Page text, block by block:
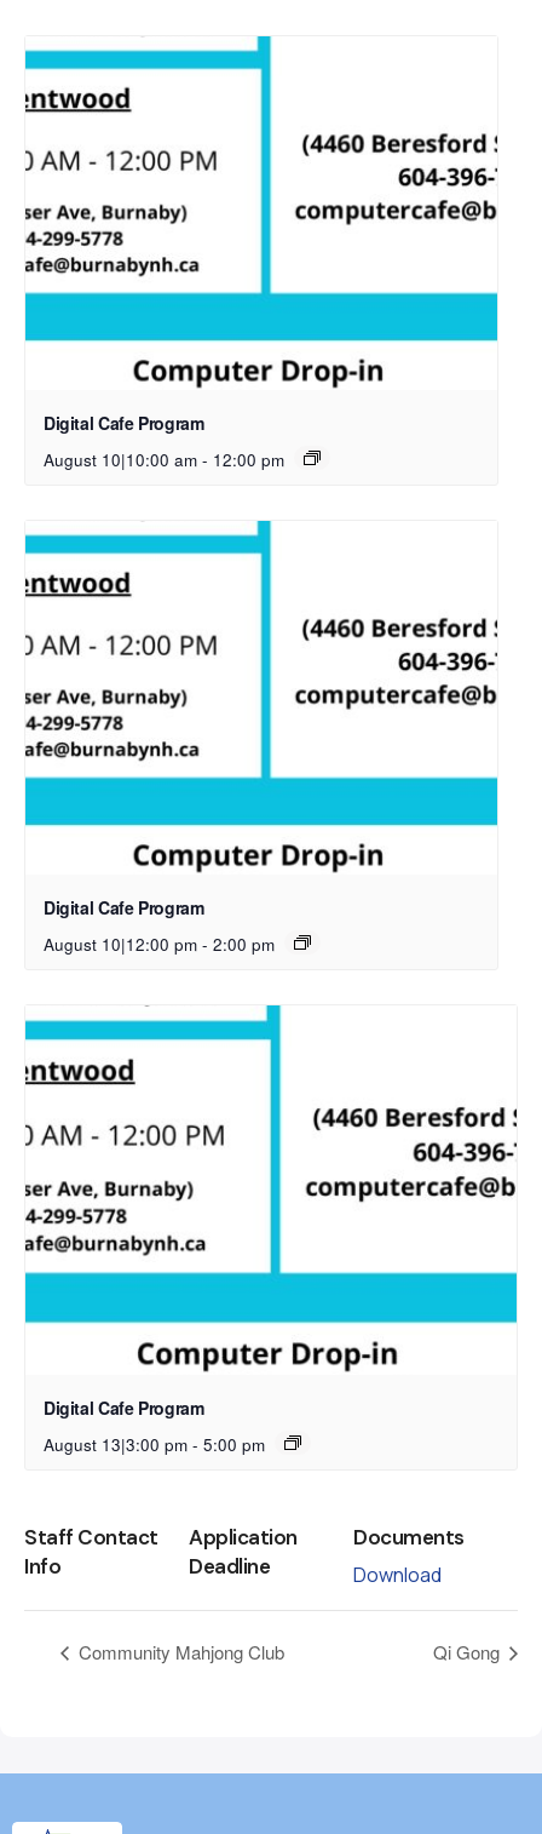
Digital Cafe Program
August 10|10:00 am - 12:00 pm
Digital Cafe Program
August 10|12:00 pm - 2:00 pm
Digital Cafe Program
August 13|3:00 pm - 5:00 pm
Staff Contact
Info
Application
Deadline
Documents
Download
Community Mahjong Club Qi Gong